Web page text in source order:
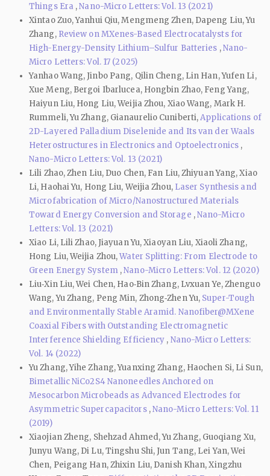
Things Era ,Nano-Micro Letters: Vol. 13 (2021)
Xintao Zuo, Yanhui Qiu, Mengmeng Zhen, Dapeng Liu, Yu
Zhang, Review on MXenes-Based Electrocatalysts for
High-Energy-Density Lithium–Sulfur Batteries ,Nano-
Micro Letters: Vol. 17 (2025)
Yanhao Wang, Jinbo Pang, Qilin Cheng, Lin Han, Yufen Li,
Xue Meng, Bergoi Ibarlucea, Hongbin Zhao, Feng Yang,
Haiyun Liu, Hong Liu, Weijia Zhou, Xiao Wang, Mark H.
Rummeli, Yu Zhang, Gianaurelio Cuniberti,Applications of
2D-Layered Palladium Diselenide and Its van der Waals
Heterostructures in Electronics and Optoelectronics ,
Nano-Micro Letters: Vol. 13 (2021)
Lili Zhao, Zhen Liu, Duo Chen, Fan Liu, Zhiyuan Yang, Xiao
Li, Haohai Yu, Hong Liu, Weijia Zhou, Laser Synthesis and
Microfabrication of Micro/Nanostructured Materials
Toward Energy Conversion and Storage ,Nano-Micro
Letters: Vol. 13 (2021)
Xiao Li, Lili Zhao, Jiayuan Yu, Xiaoyan Liu, Xiaoli Zhang,
Hong Liu, Weijia Zhou,Water Splitting: From Electrode to
Green Energy System ,Nano-Micro Letters: Vol. 12 (2020)
Liu‑Xin Liu, Wei Chen, Hao‑Bin Zhang, Lvxuan Ye, Zhenguo
Wang, Yu Zhang, Peng Min, Zhong‑Zhen Yu, Super-Tough
and Environmentally Stable Aramid. Nanofiber@MXene
Coaxial Fibers with Outstanding Electromagnetic
Interference Shielding Efficiency , Nano-Micro Letters:
Vol. 14 (2022)
Yu Zhang, Yihe Zhang, Yuanxing Zhang, Haochen Si, Li Sun,
Bimetallic NiCo2S4 Nanoneedles Anchored on
Mesocarbon Microbeads as Advanced Electrodes for
Asymmetric Supercapacitors ,Nano-Micro Letters: Vol. 11
(2019)
Xiaojian Zheng, Shehzad Ahmed, Yu Zhang, Guoqiang Xu,
Junyu Wang, Di Lu, Tingshu Shi, Jun Tang, Lei Yan, Wei
Chen, Peigang Han, Zhixin Liu, Danish Khan, Xingzhu